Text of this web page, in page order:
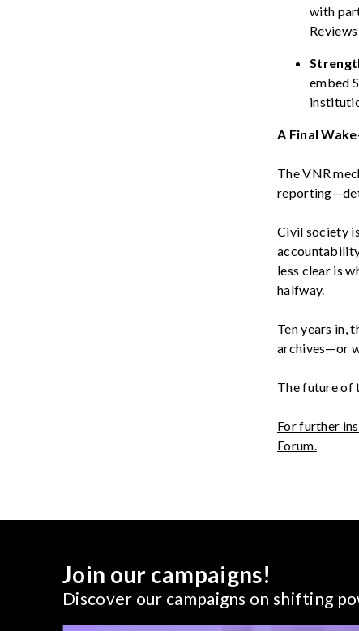
with
embed
A Final
The VNR
Civil society
less clear is
halfway.
Ten years in,
archives—or
The future of
For further
Forum.
Join our campaigns!
Discover our campaigns on shifting